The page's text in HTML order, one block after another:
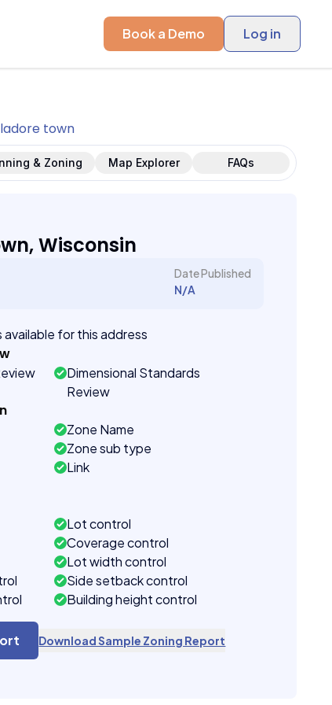
Book a Demo Log in
town
& Zoning Map Explorer FAQs
Wisconsin
Date Published
N/A
for this address
Dimensional Standards
Review
Zone Name
Zone sub type
Link
Lot control
Coverage control
Lot width control
Side setback control
Building height control
Download Sample Zoning Report